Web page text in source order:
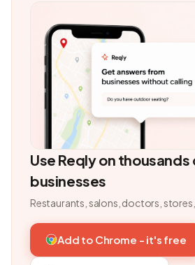
Use Reqly on thousands
businesses
Restaurants, salons, doctors, stores,
Add to Chrome - it's free